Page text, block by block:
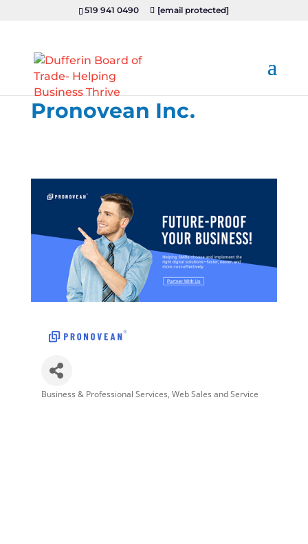
519 941 0490 [email protected]
Pronovean Inc.
Business & Professional Services Web Sales and Service